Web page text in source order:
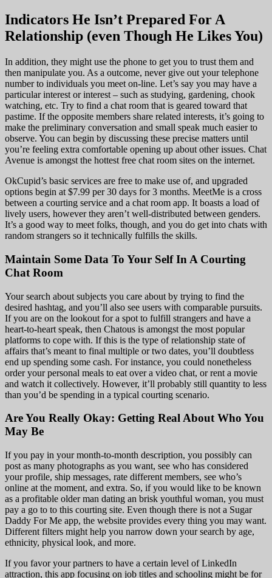
Indicators He Isn’t Prepared For A
Relationship (even Though He Likes You)
In addition, they might use the phone to get you to trust them and
then manipulate you. As a outcome, never give out your telephone
number to individuals you meet on-line. Let’s say you may have a
particular interest or interest – such as studying, gardening, chook
watching, etc. Try to find a chat room that is geared toward that
pastime. If the opposite members share related interests, it’s going to
make the preliminary conversation and small speak much easier to
observe. You can begin by discussing these precise matters until
you’re feeling extra comfortable opening up about other issues. Chat
Avenue is amongst the hottest free chat room sites on the internet.
OkCupid’s basic services are free to make use of, and upgraded
options begin at $7.99 per 30 days for 3 months. MeetMe is a cross
between a courting service and a chat room app. It boasts a load of
lively users, however they aren’t well-distributed between genders.
It’s a good way to meet folks, though, and you do get into chats with
random strangers so it technically fulfills the skills.
Maintain Some Data To Your Self In A Courting
Chat Room
Your search about subjects you care about by trying to find the
desired hashtag, and you’ll also see users with comparable pursuits.
If you are on the lookout for a spot to fulfill strangers and have a
heart-to-heart speak, then Chatous is amongst the most popular
platforms to cope with. If this is the type of relationship state of
affairs that’s meant to final multiple or two dates, you’ll doubtless
end up spending some cash. For instance, you could nonetheless
order your personal meals to eat over a video chat, or rent a movie
and watch it collectively. However, it’ll probably still quantity to less
than you’d be spending in a typical courting scenario.
Are You Really Okay: Getting Real About Who You
May Be
If you pay in your month-to-month description, you possibly can
post as many photographs as you want, see who has considered
your profile, ship messages, rate different members, see who’s
online at the moment, and extra. So, if you would like to be known
as a profitable older man dating an brisk youthful woman, you must
pay a go to to this courting site. Even though there is not a Sugar
Daddy For Me app, the website provides every thing you may want.
Different filters might help you narrow down your search by age,
ethnicity, physical look, and more.
If you favor your partners to have a certain level of LinkedIn
attraction, this app focusing on job titles and schooling might be for